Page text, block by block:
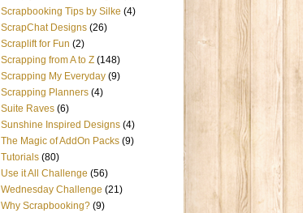
Scrapbooking Tips by Silke (4)
ScrapChat Designs (26)
Scraplift for Fun (2)
Scrapping from A to Z (148)
Scrapping My Everyday (9)
Scrapping Planners (4)
Suite Raves (6)
Sunshine Inspired Designs (4)
The Magic of AddOn Packs (9)
Tutorials (80)
Use it All Challenge (56)
Wednesday Challenge (21)
Why Scrapbooking? (9)